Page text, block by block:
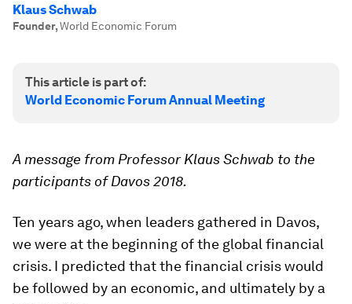
Klaus Schwab
Founder,World Economic Forum
This article is part of:
World Economic Forum Annual Meeting
A message from Professor Klaus Schwab to the
participants of Davos 2018.
Ten years ago, when leaders gathered in Davos,
we were at the beginning of the global financial
crisis. I predicted that the financial crisis would
be followed by an economic, and ultimately by a